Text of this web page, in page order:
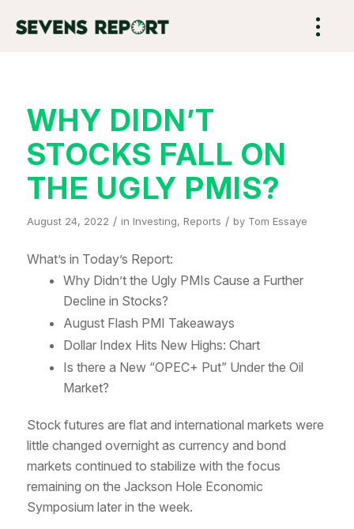
WHY DIDN’T
STOCKS FALL ON
THE UGLY PMIS?
August 24, 2022 / in Investing, Reports / by Tom Essaye
What’s in Today’s Report:
Why Didn’t the Ugly PMIs Cause a Further
Decline in Stocks?
August Flash PMI Takeaways
Dollar Index Hits New Highs: Chart
Is there a New “OPEC+ Put” Under the Oil
Market?
Stock futures are flat and international markets were
little changed overnight as currency and bond
markets continued to stabilize with the focus
remaining on the Jackson Hole Economic
Symposium later in the week.